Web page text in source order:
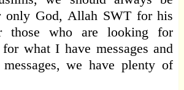
only God, Allah SWT for his
those who are looking for
what I have messages and
we have plenty of